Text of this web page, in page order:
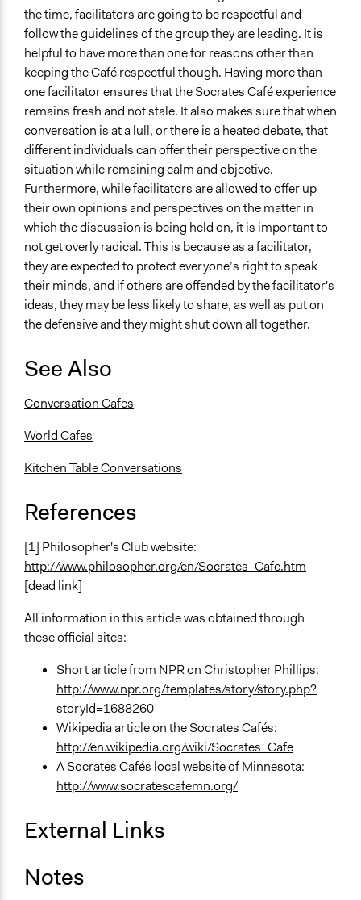
the time, facilitators are going to be respectful and
follow the guidelines of the group they are leading. It is
helpful to have more than one for reasons other than
keeping the Café respectful though. Having more than
one facilitator ensures that the Socrates Café experience
remains fresh and not stale. It also makes sure that when
conversation is at a lull, or there is a heated debate, that
different individuals can offer their perspective on the
situation while remaining calm and objective.
Furthermore, while facilitators are allowed to offer up
their own opinions and perspectives on the matter in
which the discussion is being held on, it is important to
not get overly radical. This is because as a facilitator,
they are expected to protect everyone’s right to speak
their minds, and if others are offended by the facilitator's
ideas, they may be less likely to share, as well as put on
the defensive and they might shut down all together.
See Also
Conversation Cafes
World Cafes
Kitchen Table Conversations
References
[1] Philosopher's Club website:
http://www.philosopher.org/en/Socrates_Cafe.htm
[dead link]
All information in this article was obtained through
these official sites:
Short article from NPR on Christopher Phillips:
http://www.npr.org/templates/story/story.php?
storyId=1688260
Wikipedia article on the Socrates Cafés:
http://en.wikipedia.org/wiki/Socrates_Cafe
A Socrates Cafés local website of Minnesota:
http://www.socratescafemn.org/
External Links
Notes